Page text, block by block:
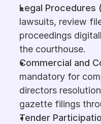
Legal Procedures
lawsuits, review
proceedings
the courthouse.
Commercial and
mandatory for
directors
gazette filings
Tender